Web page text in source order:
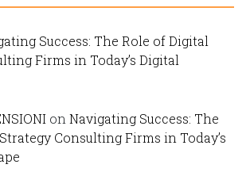
Success: The Role of Digital
Firms in Today’s Digital
on Navigating Success: The
Consulting Firms in Today’s